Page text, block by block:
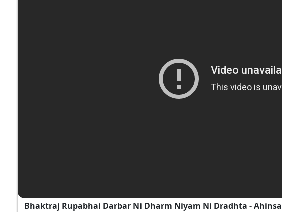
Bhaktraj Rupabhai Darbar Ni Dharm Niyam Ni Dradhta - Ahinsa